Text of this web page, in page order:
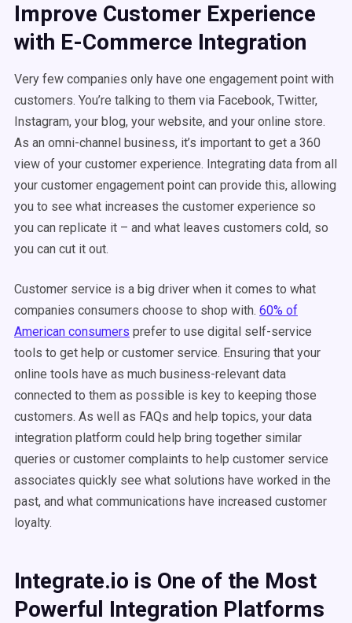
Improve Customer Experience
with E-Commerce Integration
Very few companies only have one engagement point with
customers. You’re talking to them via Facebook, Twitter,
Instagram, your blog, your website, and your online store.
As an omni-channel business, it’s important to get a 360
view of your customer experience. Integrating data from all
your customer engagement point can provide this, allowing
you to see what increases the customer experience so
you can replicate it – and what leaves customers cold, so
you can cut it out.
Customer service is a big driver when it comes to what
companies consumers choose to shop with. 60% of
American consumers prefer to use digital self-service
tools to get help or customer service. Ensuring that your
online tools have as much business-relevant data
connected to them as possible is key to keeping those
customers. As well as FAQs and help topics, your data
integration platform could help bring together similar
queries or customer complaints to help customer service
associates quickly see what solutions have worked in the
past, and what communications have increased customer
loyalty.
Integrate.io is One of the Most
Powerful Integration Platforms